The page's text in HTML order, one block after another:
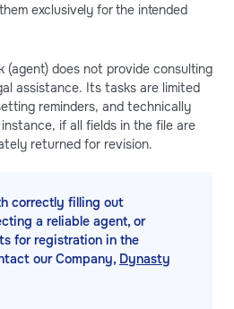
exclusively for the intended
(agent) does not provide consulting
assistance. Its tasks are limited
reminders, and technically
if all fields in the file are
returned for revision.
correctly filling out
a reliable agent, or
for registration in the
our Company, Dynasty